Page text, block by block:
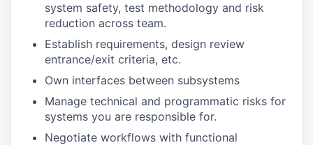
system safety, test methodology and risk
reduction across team.
Establish requirements, design review
entrance/exit criteria, etc.
Own interfaces between subsystems
Manage technical and programmatic risks for
systems you are responsible for.
Negotiate workflows with functional